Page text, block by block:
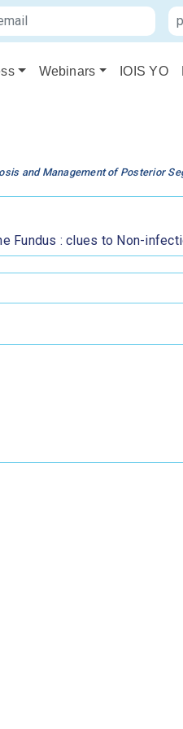
Webinars IOIS YO
and Management of Posterior
Fundus : clues to Non-